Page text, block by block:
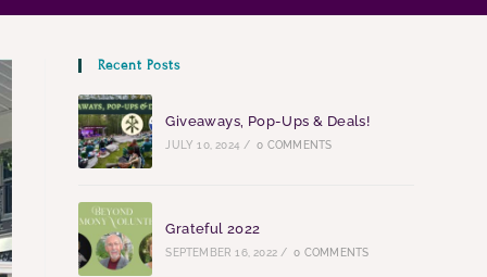
Recent Posts
Giveaways, Pop-Ups & Deals!
JULY 10, 2024 / 0 COMMENTS
Grateful 2022
SEPTEMBER 16, 2022 / 0 COMMENTS